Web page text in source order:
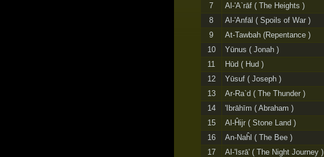
7
Al-'A`rāf ( The Heights )
8
Al-'Anfāl ( Spoils of War )
9
At-Tawbah (Repentance )
10
Yūnus ( Jonah )
11
Hūd ( Hud )
12
Yūsuf ( Joseph )
13
Ar-Ra`d ( The Thunder )
14
'Ibrāhīm ( Abraham )
15
Al-Ĥijr ( Stone Land )
16
An-Naĥl ( The Bee )
17
Al-'Isrā' ( The Night Journey )